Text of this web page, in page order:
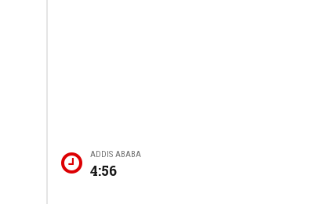
ADDIS ABABA
4:56